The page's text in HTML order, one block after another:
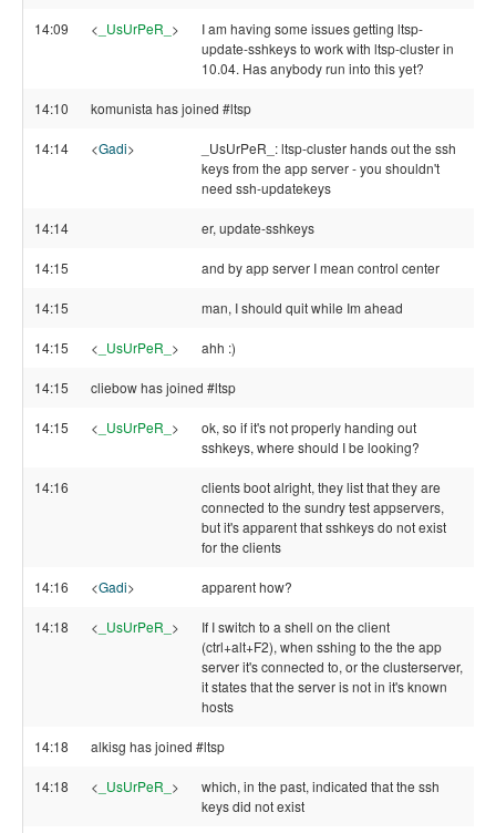
14:09 < _UsUrPeR_ >
I am having some issues getting ltsp-
update-sshkeys to work with ltsp-cluster in
10.04. Has anybody run into this yet?
14:10 komunista has joined #ltsp
14:14 <Gadi>
_UsUrPeR_: ltsp-cluster hands out the ssh
keys from the app server - you shouldn't
need ssh-updatekeys
14:14 er, update-sshkeys
14:15 and by app server I mean control center
14:15 man, I should quit while Im ahead
14:15 < _UsUrPeR_ > ahh :)
14:15 cliebow has joined #ltsp
14:15 < _UsUrPeR_ >
ok, so if it's not properly handing out
sshkeys, where should I be looking?
14:16
clients boot alright, they list that they are
connected to the sundry test appservers,
but it's apparent that sshkeys do not exist
for the clients
14:16 <Gadi> apparent how?
14:18 < _UsUrPeR_ >
If I switch to a shell on the client
(ctrl+alt+F2), when sshing to the the app
server it's connected to, or the clusterserver,
it states that the server is not in it's known
hosts
14:18 alkisg has joined #ltsp
14:18 < _UsUrPeR_ >
which, in the past, indicated that the ssh
keys did not exist